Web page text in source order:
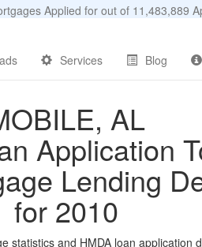
Applied for out of 11,483,889
Services Blog
AL
Application
Lending
for 2010
statistics and HMDA loan application